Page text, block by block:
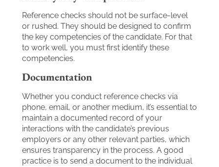
Reference checks should not be surface-level
or rushed. They should be designed to confirm
the key competencies of the candidate. For that
to work well, you must first identify these
competencies.
Documentation
Whether you conduct reference checks via
phone, email, or another medium, it’s essential to
maintain a documented record of your
interactions with the candidate’s previous
employers or any other relevant parties, which
ensures transparency in the process. A good
practice is to send a document to the individual